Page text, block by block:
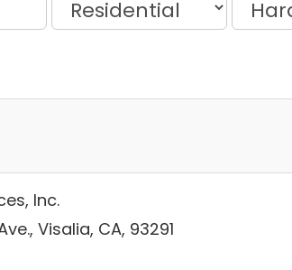
Inc.
Visalia, CA, 93291